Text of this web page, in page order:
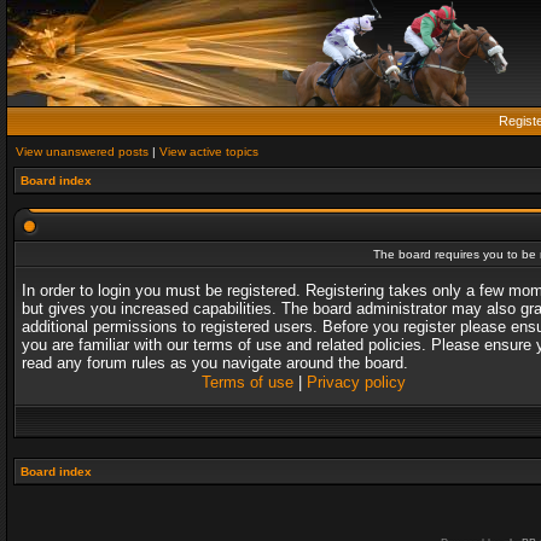
View unanswered posts | View active topics
Board index
The board requires you to
In order to login you must be registered. Registering takes only a few
but gives you increased capabilities. The board administrator may also
additional permissions to registered users. Before you register please
you are familiar with our terms of use and related policies. Please ensure
read any forum rules as you navigate around the board.
Terms of use| Privacy policy
Board index